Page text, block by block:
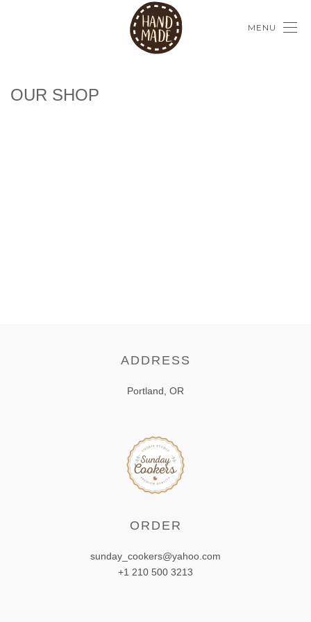
MENU
OUR SHOP
ADDRESS
Portland, OR
ORDER
sunday_cookers@yahoo.com
+1 210 500 3213